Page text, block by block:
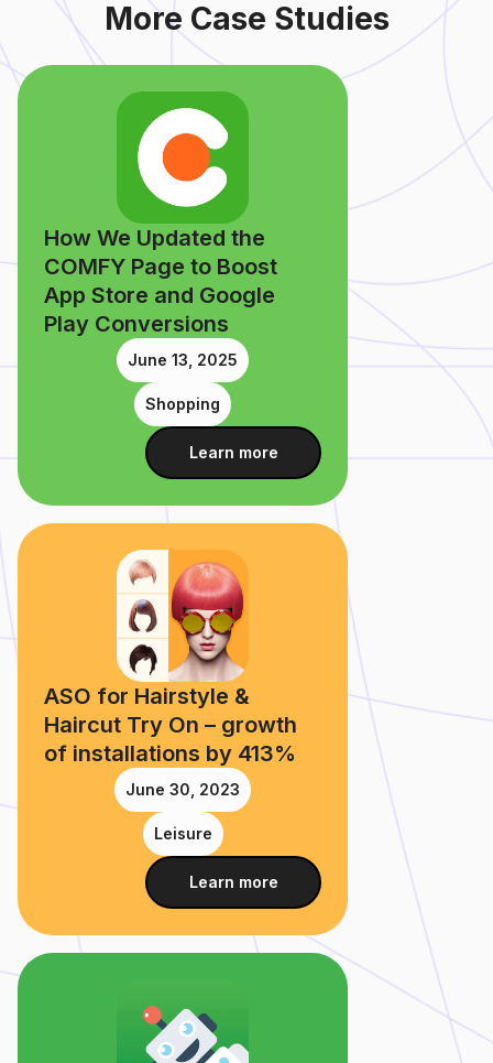
More Case Studies
How We Updated the
COMFY Page to Boost
App Store and Google
Play Conversions
June 13, 2025
Shopping
Learn more
ASO for Hairstyle &
Haircut Try On – growth
of installations by 413%
June 30, 2023
Leisure
Learn more